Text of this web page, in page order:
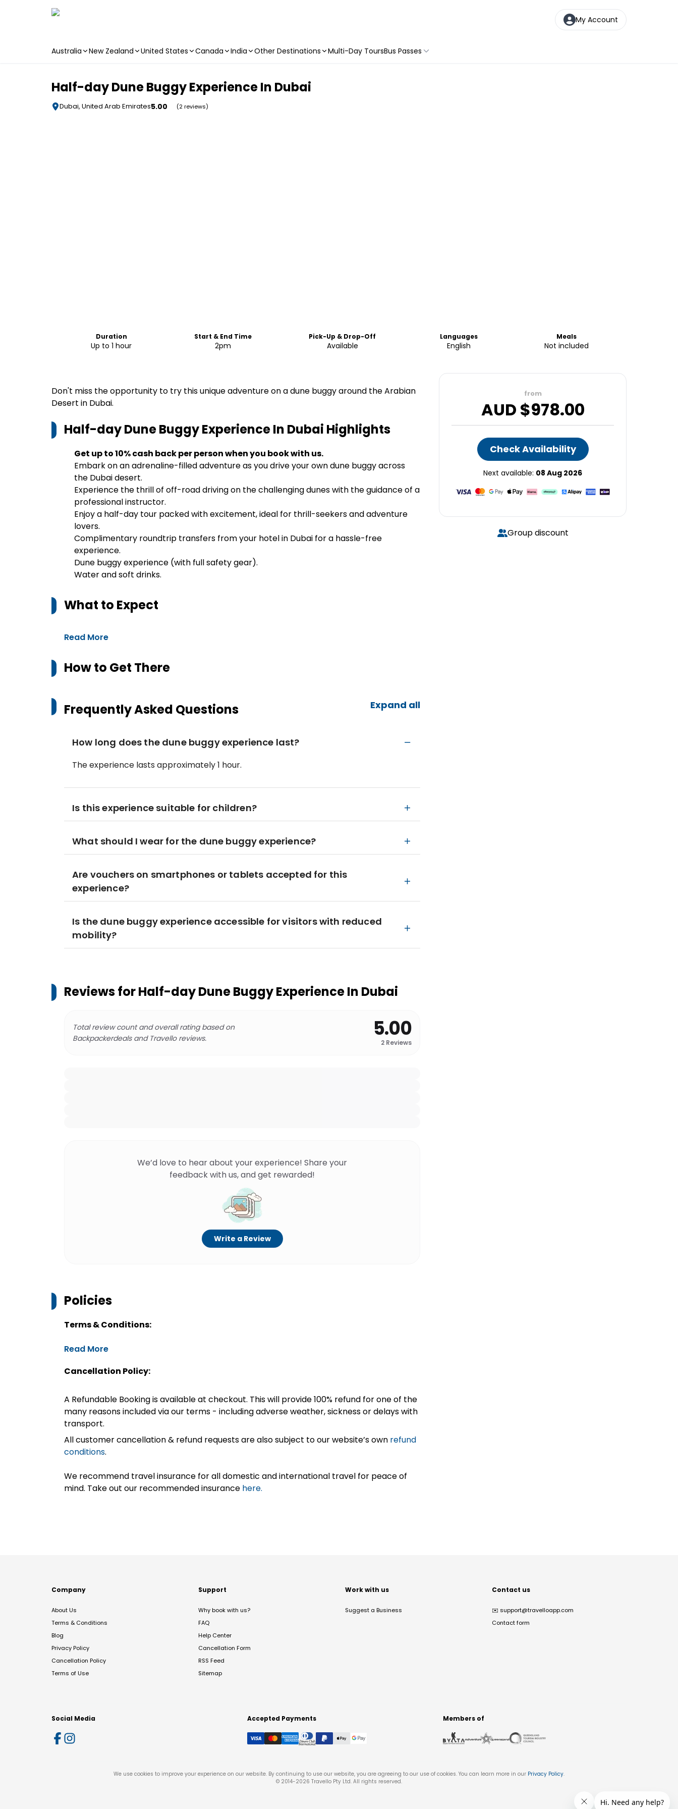
My Account
Australia New Zealand United States Canada India Other Destinations Multi-Day ToursBus Passes
Half-day Dune Buggy Experience In Dubai
Dubai, United Arab Emirates5.00 (2 reviews)
Duration
Up to 1 hour
Start & End Time
2pm
Pick-Up & Drop-Off
Available
Languages
English
Meals
Not included
Don't miss the opportunity to try this unique adventure on a dune buggy around the Arabian
Desert in Dubai.
Half-day Dune Buggy Experience In Dubai Highlights
Get up to 10% cash back per person when you book with us.
Embark on an adrenaline-filled adventure as you drive your own dune buggy across
the Dubai desert.
Experience the thrill of off-road driving on the challenging dunes with the guidance of a
professional instructor.
Enjoy a half-day tour packed with excitement, ideal for thrill-seekers and adventure
lovers.
Complimentary roundtrip transfers from your hotel in Dubai for a hassle-free
experience.
Dune buggy experience (with full safety gear).
Water and soft drinks.
What to Expect
Read More
How to Get There
Frequently Asked Questions Expand all
How long does the dune buggy experience last?
The experience lasts approximately 1 hour.
Is this experience suitable for children?
What should I wear for the dune buggy experience?
Are vouchers on smartphones or tablets accepted for this
experience?
Is the dune buggy experience accessible for visitors with reduced
mobility?
Reviews forHalf-day Dune Buggy Experience In Dubai
Total review count and overall rating based on
Backpackerdeals and Travello reviews.
5.00
2 Reviews
We’d love to hear about your experience! Share your
feedback with us, and get rewarded!
Write a Review
Policies
Terms & Conditions:
Read More
Cancellation Policy:
A Refundable Booking is available at checkout. This will provide 100% refund for one of the
many reasons included via our terms - including adverse weather, sickness or delays with
transport.
All customer cancellation & refund requests are also subject to our website’s own refund
conditions.
We recommend travel insurance for all domestic and international travel for peace of
mind. Take out our recommended insurance here.
from
AUD $978.00
Check Availability
Next available: 08 Aug 2026
Group discount
Company
About Us
Terms & Conditions
Blog
Privacy Policy
Cancellation Policy
Terms of Use
Support
Why book with us?
FAQ
Help Center
Cancellation Form
RSS Feed
Sitemap
Work with us
Suggest a Business
Contact us
✉️ support@travelloapp.com
Contact form
Social Media Accepted Payments Members of
We use cookies to improve your experience on our website. By continuing to use our website, you are agreeing to our use of cookies. You can learn more in our Privacy Policy.
© 2014-2026 Travello Pty Ltd. All rights reserved.